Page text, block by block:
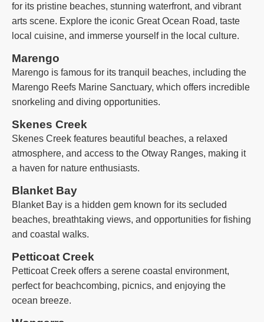
for its pristine beaches, stunning waterfront, and vibrant
arts scene. Explore the iconic Great Ocean Road, taste
local cuisine, and immerse yourself in the local culture.
Marengo
Marengo is famous for its tranquil beaches, including the
Marengo Reefs Marine Sanctuary, which offers incredible
snorkeling and diving opportunities.
Skenes Creek
Skenes Creek features beautiful beaches, a relaxed
atmosphere, and access to the Otway Ranges, making it
a haven for nature enthusiasts.
Blanket Bay
Blanket Bay is a hidden gem known for its secluded
beaches, breathtaking views, and opportunities for fishing
and coastal walks.
Petticoat Creek
Petticoat Creek offers a serene coastal environment,
perfect for beachcombing, picnics, and enjoying the
ocean breeze.